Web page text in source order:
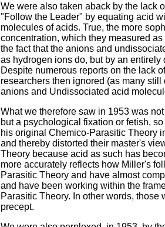
We were also taken aback by the lack
"Follow the Leader" by equating acid
molecules of acids. True, the more
concentration, which they measured
the fact that the anions and
as hydrogen ions do, but by an
Despite numerous reports on the lack
researchers then ignored (as many
anions and Undissociated acid
What we therefore saw in 1953 was
but a psychological fixation or fetish,
his original Chemico-Parasitic Theory
and thereby distorted their master's
Theory because acid as such has
more accurately reflects how Miller's
Parasitic Theory and have almost
and have been working within the
Parasitic Theory. In other words,
precept.